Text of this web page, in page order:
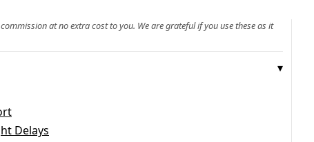
at no extra cost to you. We are grateful if you use these as it
Delays